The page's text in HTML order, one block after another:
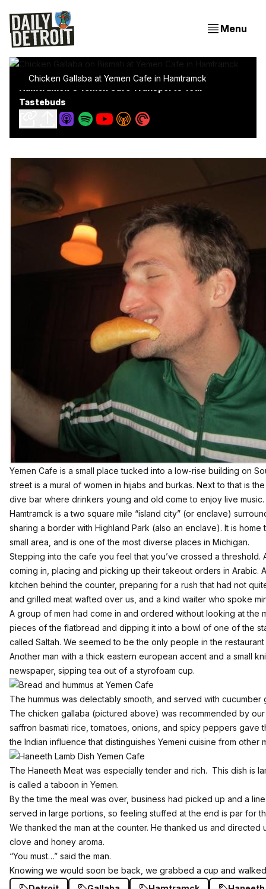
Menu
Chicken Gallaba at Yemen Cafe in Hamtramck
Tastebuds
Yemen Cafe is a small place tucked into a low-rise building on
street is a mural of women in hijabs and burkas. Next to that is
dive bar where drinkers young and old come to enjoy live music.
Hamtramck is a two square mile “island city” (or enclave)
sharing a border with Highland Park (also an enclave). It is
small area, and is one of the most diverse places in Michigan.
Stepping into the cafe you feel that you’ve crossed a threshold.
coming in, placing and picking up their takeout orders in Arabic.
kitchen behind the counter, preparing for a rush that had not
and grilled meat wafted over us, and a kind waiter who spoke
A group of men had come in and ordered without looking at the
pieces of the flatbread and dipping it into a bowl of one of the
called Saltah. We seemed to be the only people in the restaurant
Another man with a thick eastern european accent and a small
newspaper, sipping tea out of a styrofoam cup.
The hummus was delectably smooth, and served with cucumber
The chicken gallaba (pictured above) was recommended by
saffron basmati rice, tomatoes, onions, and spicy peppers gave
the Indian influence that distinguishes Yemeni cuisine from other
The Haneeth Meat was especially tender and rich. This dish is
is called a taboon in Yemen.
By the time the meal was over, business had picked up and a
served in large portions, so feeling stuffed at the end is par for
We thanked the man at the counter. He thanked us and directed
clove and honey aroma.
“You must…” said the man.
Knowing we would soon be back, we grabbed a cup and